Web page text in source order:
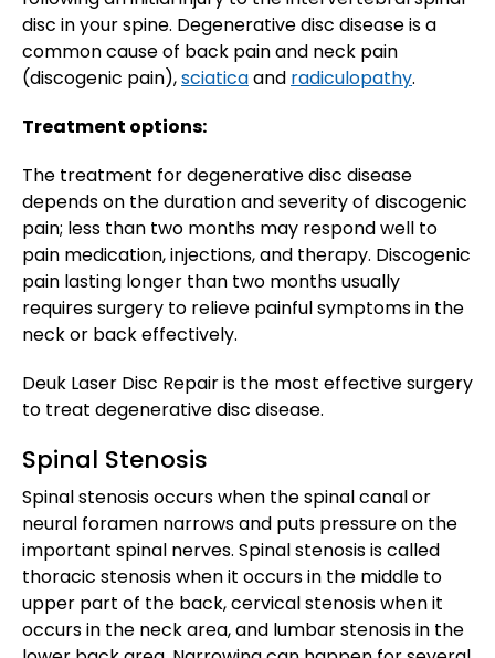
disc in your spine. Degenerative disc disease is a
common cause of back pain and neck pain
(discogenic pain),sciaticaand radiculopathy.
Treatment options:
The treatment for degenerative disc disease
depends on the duration and severity of discogenic
pain; less than two months may respond well to
pain medication, injections, and therapy. Discogenic
pain lasting longer than two months usually
requires surgery to relieve painful symptoms in the
neck or back effectively.
Deuk Laser Disc Repair is the most effective surgery
to treat degenerative disc disease.
Spinal Stenosis
Spinal stenosis occurs when the spinal canal or
neural foramen narrows and puts pressure on the
important spinal nerves. Spinal stenosis is called
thoracic stenosis when it occurs in the middle to
upper part of the back, cervical stenosis when it
occurs in the neck area, and lumbar stenosis in the